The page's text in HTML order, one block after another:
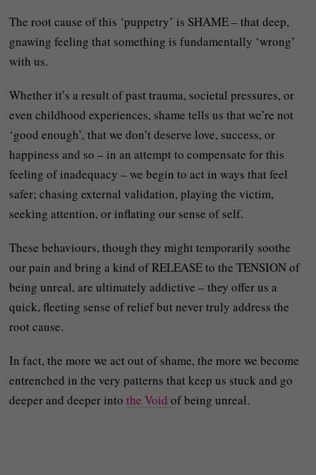
The root cause of this ‘puppetry’ is SHAME – that deep,
gnawing feeling that something is fundamentally ‘wrong’
with us.
Whether it’s a result of past trauma, societal pressures, or
even childhood experiences, shame tells us that we’re not
‘good enough’, that we don’t deserve love, success, or
happiness and so – in an attempt to compensate for this
feeling of inadequacy – we begin to act in ways that feel
safer; chasing external validation, playing the victim,
seeking attention, or inflating our sense of self.
These behaviours, though they might temporarily soothe
our pain and bring a kind of RELEASE to the TENSION of
being unreal, are ultimately addictive – they offer us a
quick, fleeting sense of relief but never truly address the
root cause.
In fact, the more we act out of shame, the more we become
entrenched in the very patterns that keep us stuck and go
deeper and deeper intothe Voidof being unreal.